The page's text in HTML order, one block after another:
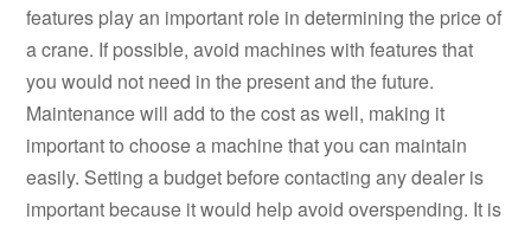
features play an important role in determining the price of
a crane. If possible, avoid machines with features that
you would not need in the present and the future.
Maintenance will add to the cost as well, making it
important to choose a machine that you can maintain
easily. Setting a budget before contacting any dealer is
important because it would help avoid overspending. It is